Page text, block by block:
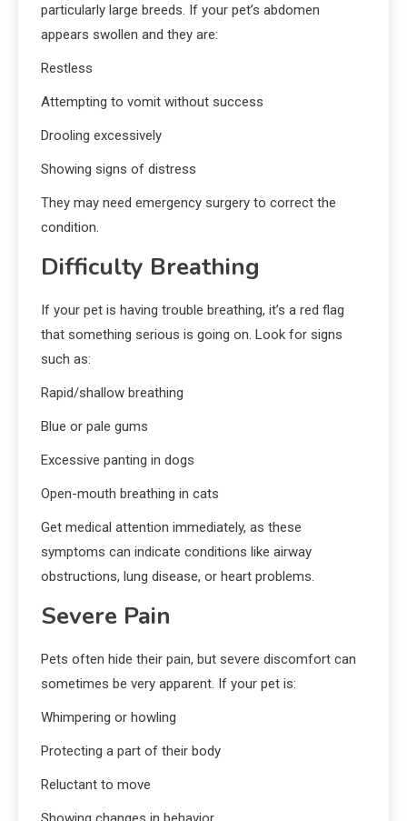
particularly large breeds. If your pet’s abdomen
appears swollen and they are:
Restless
Attempting to vomit without success
Drooling excessively
Showing signs of distress
They may need emergency surgery to correct the
condition.
Difficulty Breathing
If your pet is having trouble breathing, it’s a red flag
that something serious is going on. Look for signs
such as:
Rapid/shallow breathing
Blue or pale gums
Excessive panting in dogs
Open-mouth breathing in cats
Get medical attention immediately, as these
symptoms can indicate conditions like airway
obstructions, lung disease, or heart problems.
Severe Pain
Pets often hide their pain, but severe discomfort can
sometimes be very apparent. If your pet is:
Whimpering or howling
Protecting a part of their body
Reluctant to move